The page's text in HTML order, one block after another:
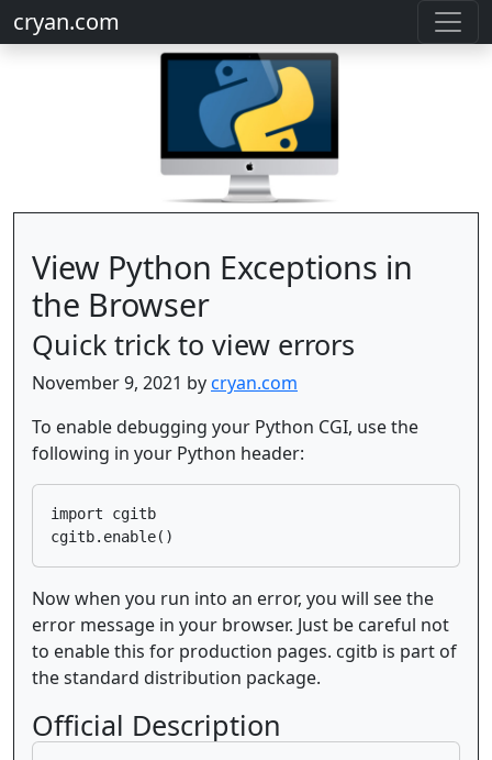
cryan.com
View Python Exceptions in
the Browser
Quick trick to view errors
November 9, 2021 bycryan.com
To enable debugging your Python CGI, use the
following in your Python header:
import cgitb
Now when you run into an error, you will see the
error message in your browser. Just be careful not
to enable this for production pages. cgitb is part of
the standard distribution package.
Official Description